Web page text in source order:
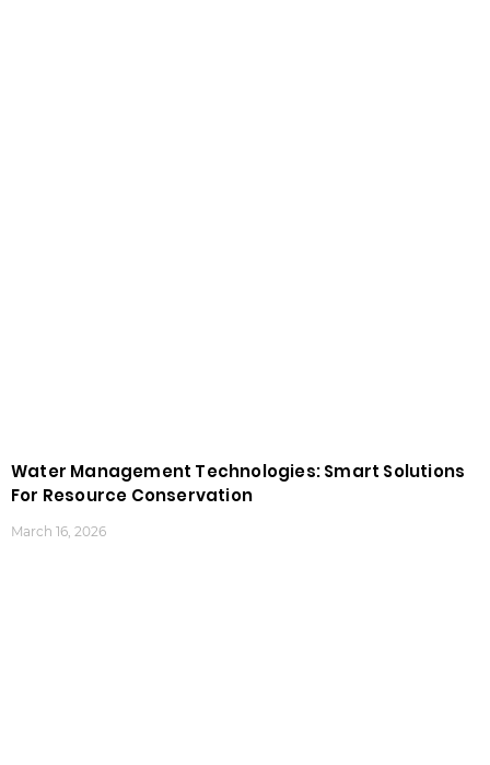
Water Management Technologies: Smart Solutions
For Resource Conservation
March 16, 2026